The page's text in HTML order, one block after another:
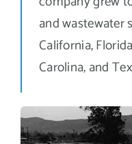
and wastewater
California,
Carolina, and